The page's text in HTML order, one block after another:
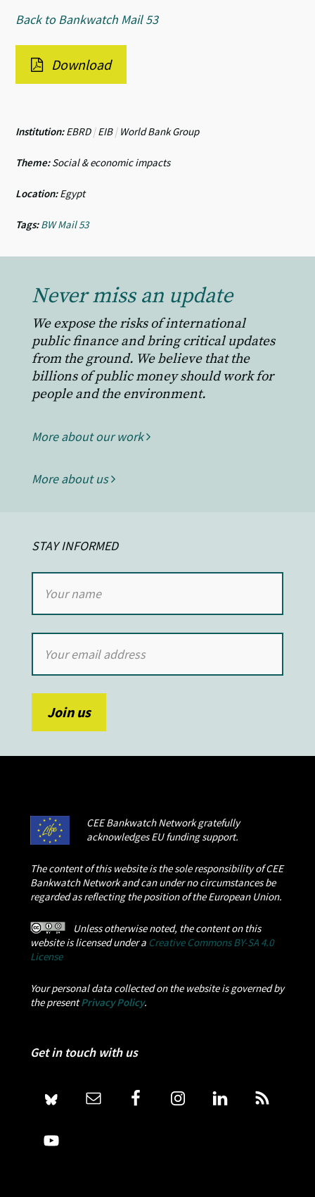
Back to Bankwatch Mail 53
Download
Institution:EBRD|EIB|World Bank Group
Theme:Social & economic impacts
Location:Egypt
Tags:BW Mail 53
Never miss an update
We expose the risks of international
public finance and bring critical updates
from the ground. We believe that the
billions of public money should work for
people and the environment.
More about our work
More about us
STAY INFORMED
CEE Bankwatch Network gratefully
acknowledges EU funding support.
The content of this website is the sole responsibility of CEE
Bankwatch Network and can under no circumstances be
regarded as reflecting the position of the European Union.
Unless otherwise noted, the content on this
website is licensed under a Creative Commons BY-SA 4.0
License
Your personal data collected on the website is governed by
the presentPrivacy Policy.
Get in touch with us